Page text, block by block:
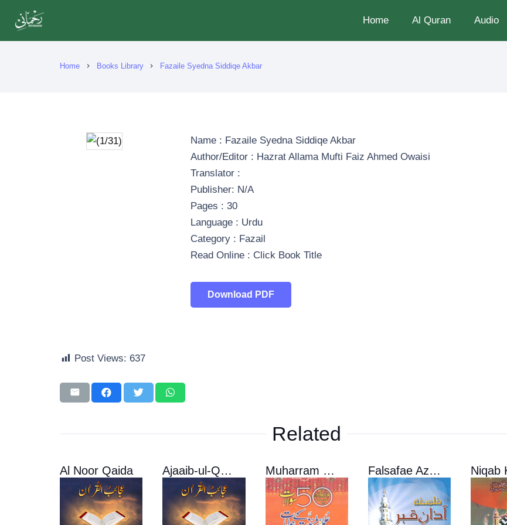
Home Al Quran Audio
Home chevron_right Books Library chevron_right Fazaile Syedna Siddiqe Akbar
Name : Fazaile Syedna Siddiqe Akbar
Author/Editor : Hazrat Allama Mufti Faiz Ahmed Owaisi
Translator :
Publisher: N/A
Pages : 30
Language : Urdu
Category : Fazail
Read Online : Click Book Title
Download PDF
Post Views: 637
Related
Al Noor Qaida Ajaaib-ul-Quran Muharram 50 sawalat Falsafae Azane Qabar